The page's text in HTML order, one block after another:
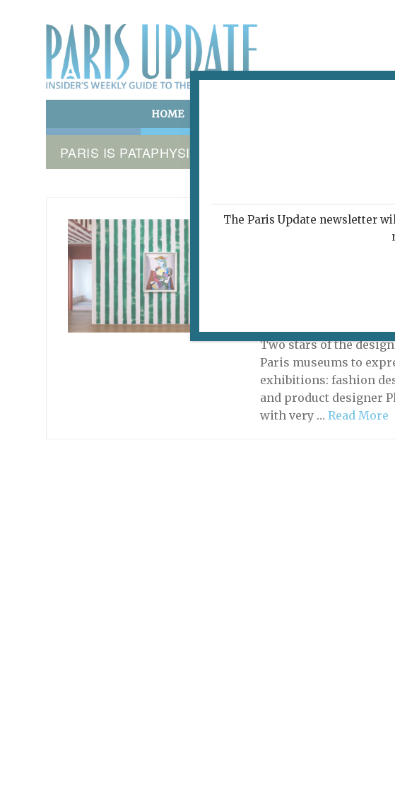
HOME
PARIS IS PATAPHYSICAL
PICASSO
Picasso
Through
Two stars of the
Paris museums to
exhibitions: fashion
and product designer
with very …Read More
The Paris Update newsletter